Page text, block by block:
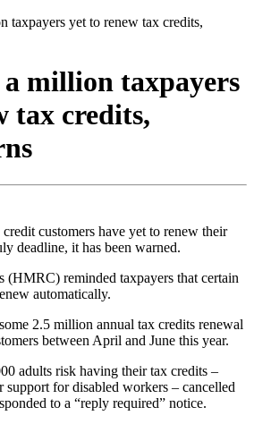
taxpayers yet to renew tax credits,
million taxpayers
tax credits,
customers have yet to renew their
deadline, it has been warned.
(HMRC) reminded taxpayers that certain
automatically.
2.5 million annual tax credits renewal
between April and June this year.
adults risk having their tax credits –
support for disabled workers – cancelled
to a “reply required” notice.